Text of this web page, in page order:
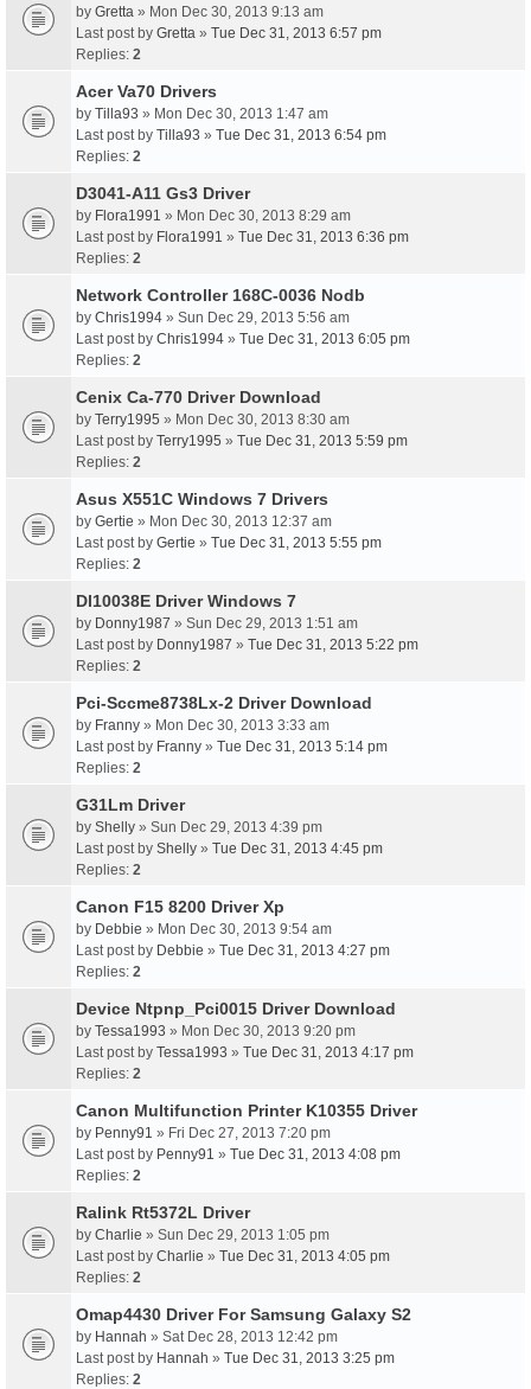
by Gretta » Mon Dec 30, 2013 9:13 am
Last post by Gretta » Tue Dec 31, 2013 6:57 pm
Replies: 2
Acer Va70 Drivers
by Tilla93 » Mon Dec 30, 2013 1:47 am
Last post by Tilla93 » Tue Dec 31, 2013 6:54 pm
Replies: 2
D3041-A11 Gs3 Driver
by Flora1991 » Mon Dec 30, 2013 8:29 am
Last post by Flora1991 » Tue Dec 31, 2013 6:36 pm
Replies: 2
Network Controller 168C-0036 Nodb
by Chris1994 » Sun Dec 29, 2013 5:56 am
Last post by Chris1994 » Tue Dec 31, 2013 6:05 pm
Replies: 2
Cenix Ca-770 Driver Download
by Terry1995 » Mon Dec 30, 2013 8:30 am
Last post by Terry1995 » Tue Dec 31, 2013 5:59 pm
Replies: 2
Asus X551C Windows 7 Drivers
by Gertie » Mon Dec 30, 2013 12:37 am
Last post by Gertie » Tue Dec 31, 2013 5:55 pm
Replies: 2
Dl10038E Driver Windows 7
by Donny1987 » Sun Dec 29, 2013 1:51 am
Last post by Donny1987 » Tue Dec 31, 2013 5:22 pm
Replies: 2
Pci-Sccme8738Lx-2 Driver Download
by Franny » Mon Dec 30, 2013 3:33 am
Last post by Franny » Tue Dec 31, 2013 5:14 pm
Replies: 2
G31Lm Driver
by Shelly » Sun Dec 29, 2013 4:39 pm
Last post by Shelly » Tue Dec 31, 2013 4:45 pm
Replies: 2
Canon F15 8200 Driver Xp
by Debbie » Mon Dec 30, 2013 9:54 am
Last post by Debbie » Tue Dec 31, 2013 4:27 pm
Replies: 2
Device Ntpnp_Pci0015 Driver Download
by Tessa1993 » Mon Dec 30, 2013 9:20 pm
Last post by Tessa1993 » Tue Dec 31, 2013 4:17 pm
Replies: 2
Canon Multifunction Printer K10355 Driver
by Penny91 » Fri Dec 27, 2013 7:20 pm
Last post by Penny91 » Tue Dec 31, 2013 4:08 pm
Replies: 2
Ralink Rt5372L Driver
by Charlie » Sun Dec 29, 2013 1:05 pm
Last post by Charlie » Tue Dec 31, 2013 4:05 pm
Replies: 2
Omap4430 Driver For Samsung Galaxy S2
by Hannah » Sat Dec 28, 2013 12:42 pm
Last post by Hannah » Tue Dec 31, 2013 3:25 pm
Replies: 2